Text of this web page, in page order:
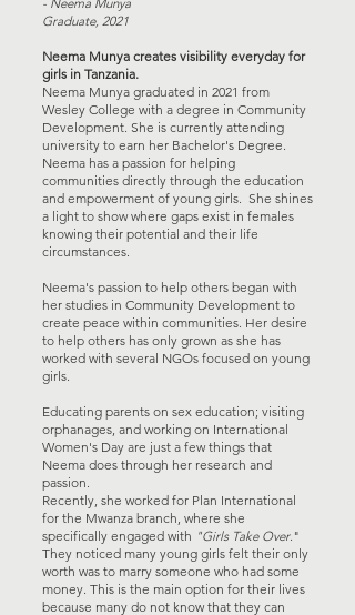
Graduate, 2021
Neema Munya creates visibility everyday for
girls in Tanzania.
Neema Munya graduated in 2021 from
Wesley College with a degree in Community
Development. She is currently attending
university to earn her Bachelor's Degree.
Neema has a passion for helping
communities directly through the education
and empowerment of young girls. She shines
a light to show where gaps exist in females
knowing their potential and their life
circumstances.
Neema's passion to help others began with
her studies in Community Development to
create peace within communities. Her desire
to help others has only grown as she has
worked with several NGOs focused on young
girls.
Educating parents on sex education; visiting
orphanages, and working on International
Women's Day are just a few things that
Neema does through her research and
passion.
Recently, she worked for Plan International
for the Mwanza branch, where she
specifically engaged with "Girls Take Over."
They noticed many young girls felt their only
worth was to marry someone who had some
money. This is the main option for their lives
because many do not know that they can